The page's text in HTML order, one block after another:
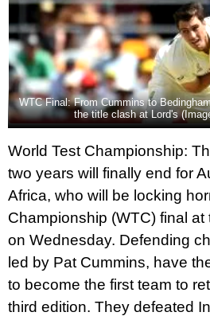
WTC Final: From Cummins to
the title clash at Lord's
World Test Championship:
two years will finally end for
Africa, who will be locking
Championship (WTC) final
on Wednesday. Defending
led by Pat Cummins, have
to become the first team to
third edition. They defeated